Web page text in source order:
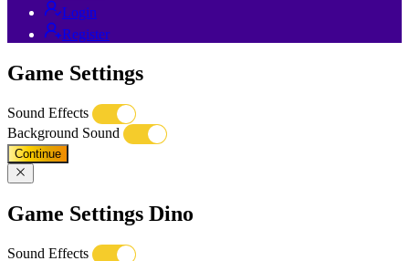
Login
Register
Game Settings
Sound Effects
Background Sound
Continue
Game Settings Dino
Sound Effects